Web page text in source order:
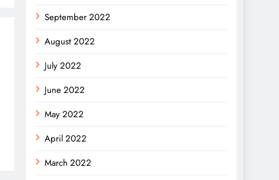
September 2022
August 2022
July 2022
June 2022
May 2022
April 2022
March 2022